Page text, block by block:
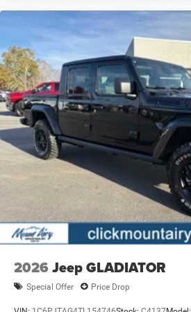
2026 Jeep GLADIATOR
Special Offer Price Drop